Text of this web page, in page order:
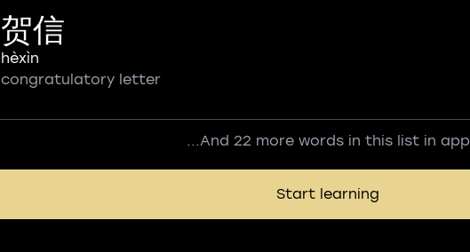
贺信
hèxìn
congratulatory letter
...And 22 more words in this list in app
Start learning